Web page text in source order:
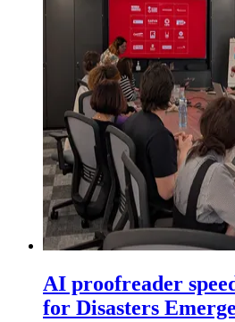
AI proofreader
for Disasters